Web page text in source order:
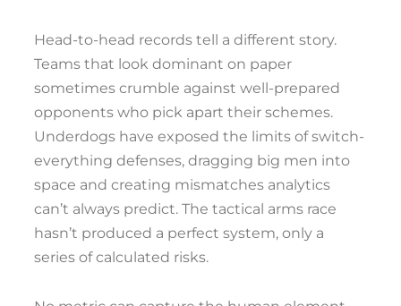
Head-to-head records tell a different story.
Teams that look dominant on paper
sometimes crumble against well-prepared
opponents who pick apart their schemes.
Underdogs have exposed the limits of switch-
everything defenses, dragging big men into
space and creating mismatches analytics
can’t always predict. The tactical arms race
hasn’t produced a perfect system, only a
series of calculated risks.